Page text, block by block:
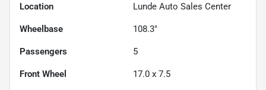
Location Lunde Auto Sales Center
Wheelbase 108.3"
Passengers 5
Front Wheel 17.0 x 7.5